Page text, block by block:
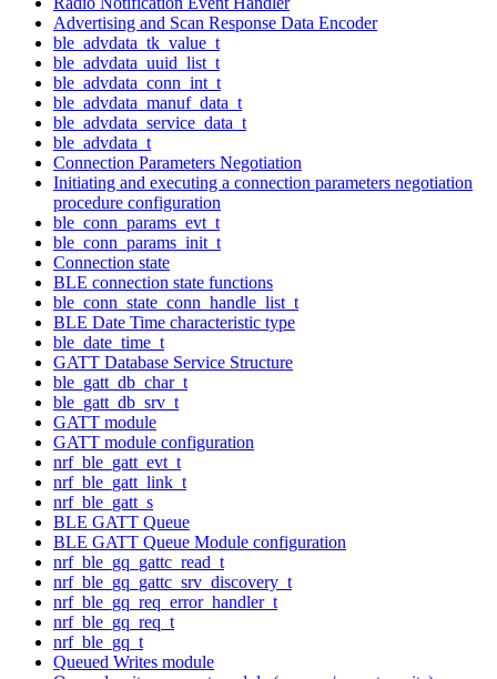
Advertising and Scan Response Data Encoder
ble_advdata_tk_value_t
ble_advdata_uuid_list_t
ble_advdata_conn_int_t
ble_advdata_manuf_data_t
ble_advdata_service_data_t
ble_advdata_t
Connection Parameters Negotiation
Initiating and executing a connection parameters negotiation
procedure configuration
ble_conn_params_evt_t
ble_conn_params_init_t
Connection state
BLE connection state functions
ble_conn_state_conn_handle_list_t
BLE Date Time characteristic type
ble_date_time_t
GATT Database Service Structure
ble_gatt_db_char_t
ble_gatt_db_srv_t
GATT module
GATT module configuration
nrf_ble_gatt_evt_t
nrf_ble_gatt_link_t
nrf_ble_gatt_s
BLE GATT Queue
BLE GATT Queue Module configuration
nrf_ble_gq_gattc_read_t
nrf_ble_gq_gattc_srv_discovery_t
nrf_ble_gq_req_error_handler_t
nrf_ble_gq_req_t
nrf_ble_gq_t
Queued Writes module